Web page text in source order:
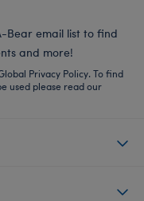
Bear email list to find
and more!
Privacy Policy. To find
used please read our